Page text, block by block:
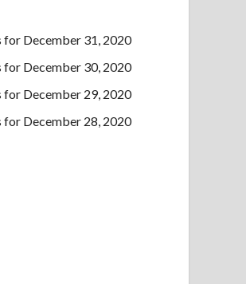
December 31, 2020
December 30, 2020
December 29, 2020
December 28, 2020